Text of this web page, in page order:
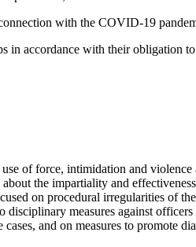
with the COVID-19
in accordance with their obligation
of force, intimidation and
the impartiality and
on procedural irregularities of
measures against
and on measures to promote